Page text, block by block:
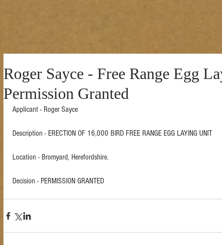
Roger Sayce - Free Range Egg
Permission Granted
Applicant - Roger Sayce
Description - ERECTION OF 16,000 BIRD FREE RANGE EGG LAYING UNIT
Location - Bromyard, Herefordshire.
Decision - PERMISSION GRANTED